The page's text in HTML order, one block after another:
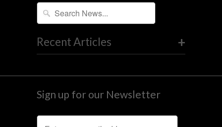
+
Recent Articles
Sign up for our Newsletter